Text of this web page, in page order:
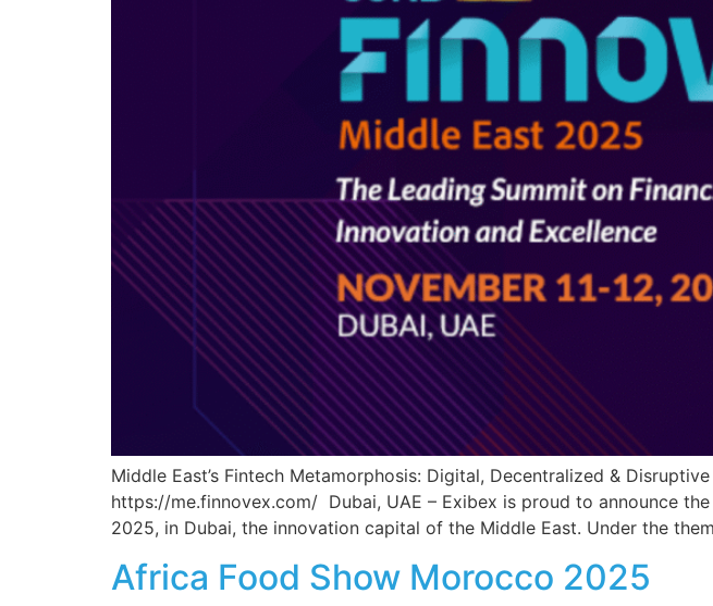
Middle East’s Fintech Metamorphosis: Digital, Decentralized &
https://me.finnovex.com/ Dubai, UAE – Exibex is proud to announce
2025, in Dubai, the innovation capital of the Middle East. Under the
Africa Food Show Morocco 2025